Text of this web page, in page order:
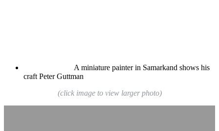
A miniature painter in Samarkand shows his
craftPeter Guttman
(click image to view larger photo)